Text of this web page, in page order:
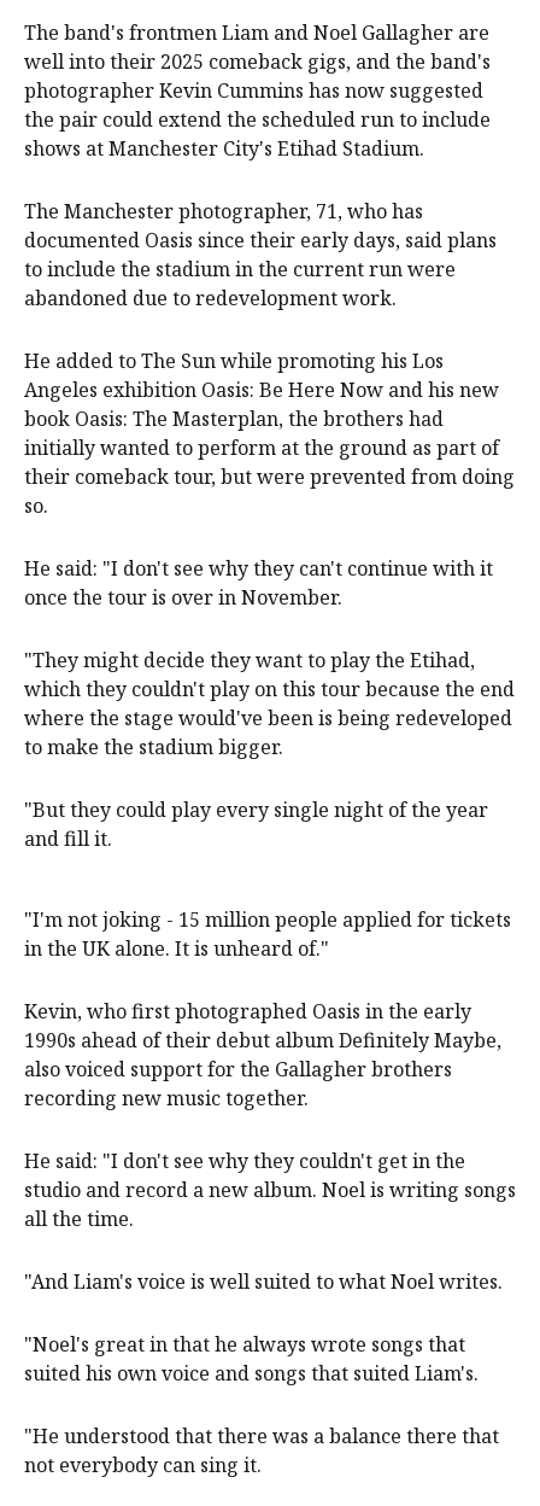
The band's frontmen Liam and Noel Gallagher are
well into their 2025 comeback gigs, and the band's
photographer Kevin Cummins has now suggested
the pair could extend the scheduled run to include
shows at Manchester City's Etihad Stadium.
The Manchester photographer, 71, who has
documented Oasis since their early days, said plans
to include the stadium in the current run were
abandoned due to redevelopment work.
He added to The Sun while promoting his Los
Angeles exhibition Oasis: Be Here Now and his new
book Oasis: The Masterplan, the brothers had
initially wanted to perform at the ground as part of
their comeback tour, but were prevented from doing
so.
He said: "I don't see why they can't continue with it
once the tour is over in November.
"They might decide they want to play the Etihad,
which they couldn't play on this tour because the end
where the stage would've been is being redeveloped
to make the stadium bigger.
"But they could play every single night of the year
and fill it.
"I'm not joking - 15 million people applied for tickets
in the UK alone. It is unheard of."
Kevin, who first photographed Oasis in the early
1990s ahead of their debut album Definitely Maybe,
also voiced support for the Gallagher brothers
recording new music together.
He said: "I don't see why they couldn't get in the
studio and record a new album. Noel is writing songs
all the time.
"And Liam's voice is well suited to what Noel writes.
"Noel's great in that he always wrote songs that
suited his own voice and songs that suited Liam's.
"He understood that there was a balance there that
not everybody can sing it.